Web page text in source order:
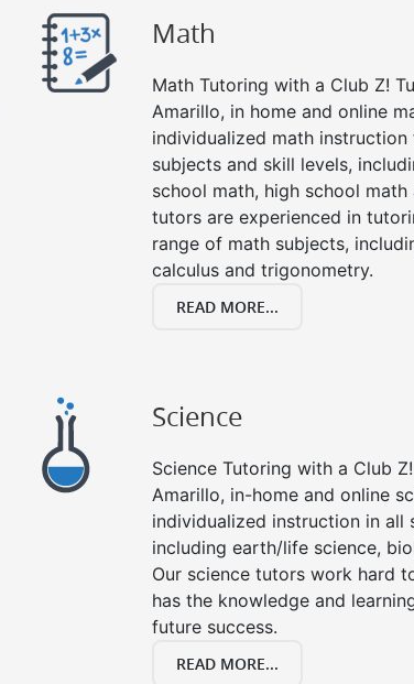
Math
Math Tutoring with a Club Z!
Amarillo, in home and online
individualized math
subjects and skill levels,
school math, high school
tutors are experienced in
range of math subjects,
calculus and trigonometry.
READ MORE...
Science
Science Tutoring with a Club
Amarillo, in-home and online
individualized instruction in all
including earth/life science,
Our science tutors work hard
has the knowledge and
future success.
READ MORE...